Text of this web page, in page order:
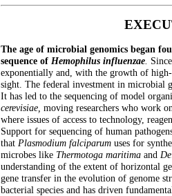
The age of microbial genomics began
sequence of Hemophilus influenzae
exponentially and, with the growth of
sight. The federal investment in microbial
It has led to the sequencing of model
cerevisiae, moving researchers who work
where issues of access to technology,
Support for sequencing of human
that Plasmodium falciparum uses for
microbes like Thermotoga maritima and
understanding of the extent of horizontal
gene transfer in the evolution of genome
bacterial species and has driven